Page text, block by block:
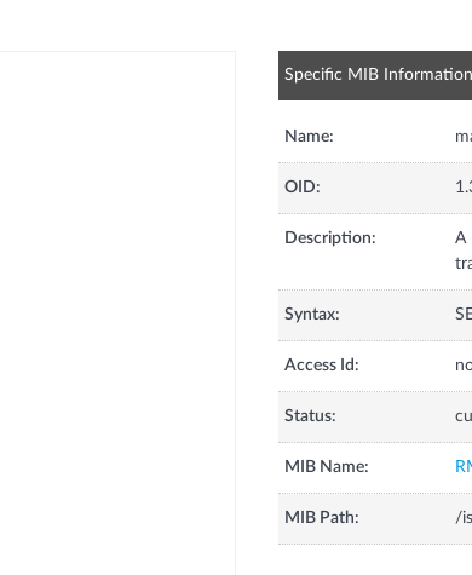
Specific MIB Information
Name:
OID:
Description:
A
Syntax:
Access Id:
Status:
MIB Name:
MIB Path: /